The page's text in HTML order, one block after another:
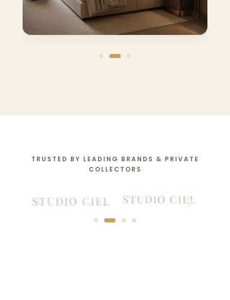
TRUSTED BY LEADING BRANDS & PRIVATE
COLLECTORS